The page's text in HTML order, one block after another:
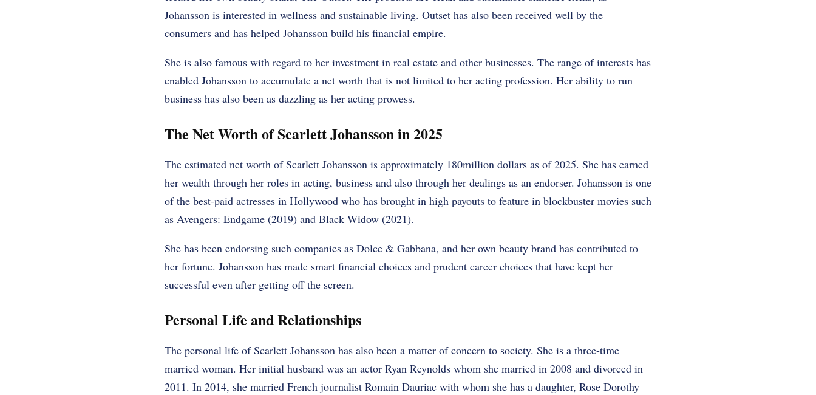
Johansson is interested in wellness and sustainable living. Outset has also been received well by the
consumers and has helped Johansson build his financial empire.
She is also famous with regard to her investment in real estate and other businesses. The range of interests has
enabled Johansson to accumulate a net worth that is not limited to her acting profession. Her ability to run
business has also been as dazzling as her acting prowess.
The Net Worth of Scarlett Johansson in 2025
The estimated net worth of Scarlett Johansson is approximately 180million dollars as of 2025. She has earned
her wealth through her roles in acting, business and also through her dealings as an endorser. Johansson is one
of the best-paid actresses in Hollywood who has brought in high payouts to feature in blockbuster movies such
as Avengers: Endgame (2019) and Black Widow (2021).
She has been endorsing such companies as Dolce & Gabbana, and her own beauty brand has contributed to
her fortune. Johansson has made smart financial choices and prudent career choices that have kept her
successful even after getting off the screen.
Personal Life and Relationships
The personal life of Scarlett Johansson has also been a matter of concern to society. She is a three-time
married woman. Her initial husband was an actor Ryan Reynolds whom she married in 2008 and divorced in
2011. In 2014, she married French journalist Romain Dauriac with whom she has a daughter, Rose Dorothy